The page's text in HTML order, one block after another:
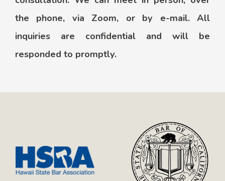
the phone, via Zoom, or by e-mail. All
inquiries are confidential and will be
responded to promptly.